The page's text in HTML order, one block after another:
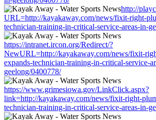
http://
URL=http://kayakaway.com/news/fixit-right-
technician-training-in-critical-service-areas-in-
https://intranet.ircon.org/Redirect/?
NewURL=http://kayakaway.com/news/fixit-
expands-technician-training-in-critical-service-
geelong/0400778/
https://www.grimesiowa.gov/LinkClick.aspx?
link=http://kayakaway.com/news/fixit-right-
technician-training-in-critical-service-areas-in-